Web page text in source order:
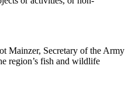
Mainzer, Secretary of the Army
region’s fish and wildlife